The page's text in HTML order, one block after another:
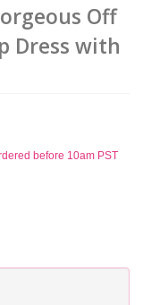
Off
Dress with
before 10am PST